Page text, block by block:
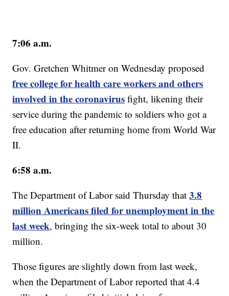
7:06 a.m.
Gov. Gretchen Whitmer on Wednesday proposed
free college for health care workers and others
involved in the coronavirus fight, likening their
service during the pandemic to soldiers who got a
free education after returning home from World War
II.
6:58 a.m.
The Department of Labor said Thursday that3.8
million Americans filed for unemployment in the
last week, bringing the six-week total to about 30
million.
Those figures are slightly down from last week,
when the Department of Labor reported that 4.4